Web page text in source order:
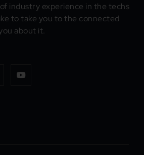
industry experience in the techs
to take you to the connected
about it.